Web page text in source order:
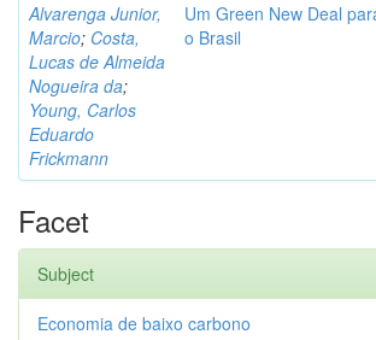
Alvarenga Junior,
Marcio; Costa,
Lucas de Almeida
Nogueira da;
Young, Carlos
Eduardo
Frickmann
Um Green New Deal
o Brasil
Facet
Subject
Economia de baixo carbono